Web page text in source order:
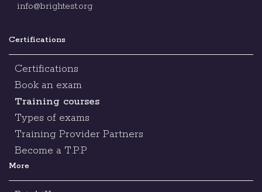
info@brightest.org
Certifications
Certifications
Book an exam
Training courses
Types of exams
Training Provider Partners
Become a T.P.P
More